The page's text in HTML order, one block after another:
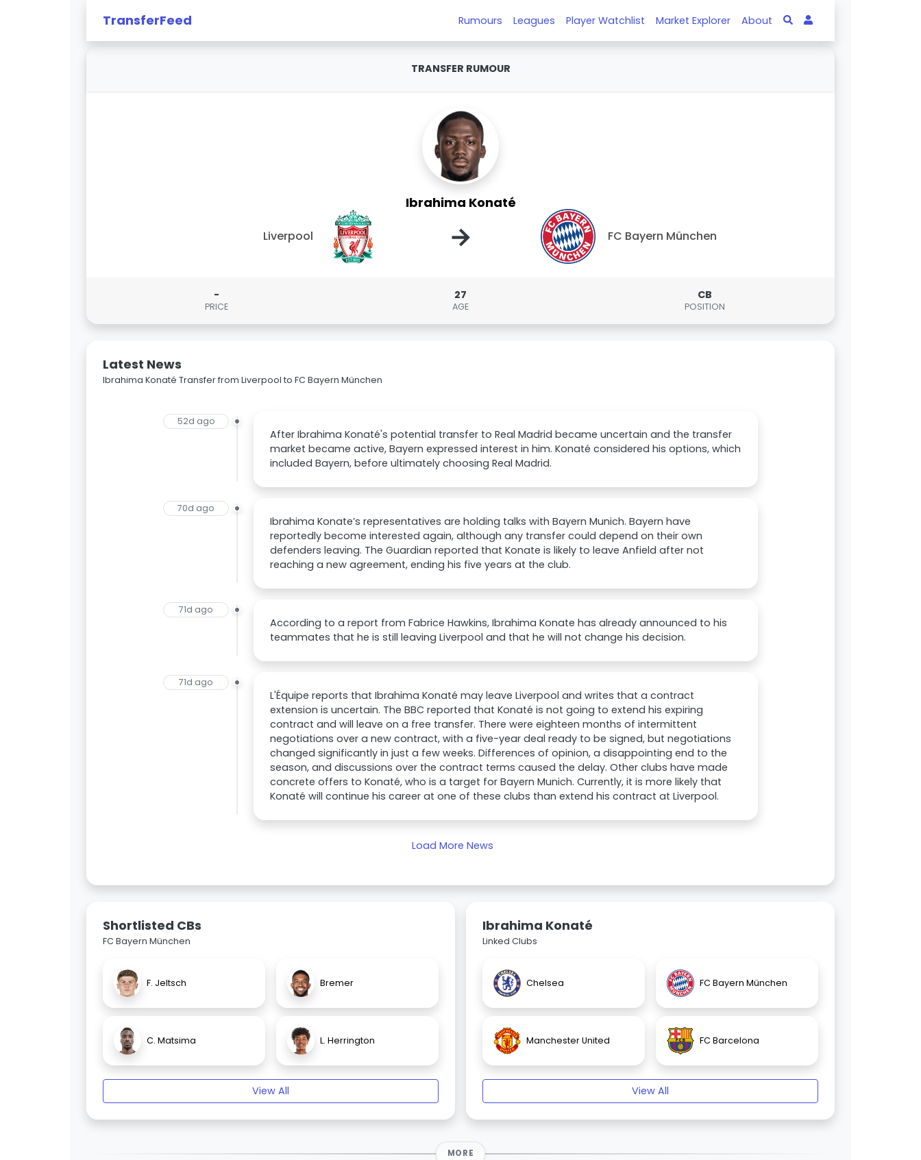
TransferFeed Rumours Leagues Player Watchlist Market Explorer About
TRANSFER RUMOUR
Ibrahima Konaté
Liverpool → FC Bayern München
-
PRICE
27
AGE
CB
POSITION
Latest News
Ibrahima Konaté Transfer from Liverpool to FC Bayern München
52d ago
After Ibrahima Konaté's potential transfer to Real Madrid became uncertain and the transfer
market became active, Bayern expressed interest in him. Konaté considered his options, which
included Bayern, before ultimately choosing Real Madrid.
70d ago
Ibrahima Konate’s representatives are holding talks with Bayern Munich. Bayern have
reportedly become interested again, although any transfer could depend on their own
defenders leaving. The Guardian reported that Konate is likely to leave Anfield after not
reaching a new agreement, ending his five years at the club.
71d ago
According to a report from Fabrice Hawkins, Ibrahima Konate has already announced to his
teammates that he is still leaving Liverpool and that he will not change his decision.
71d ago
L'Équipe reports that Ibrahima Konaté may leave Liverpool and writes that a contract
extension is uncertain. The BBC reported that Konaté is not going to extend his expiring
contract and will leave on a free transfer. There were eighteen months of intermittent
negotiations over a new contract, with a five-year deal ready to be signed, but negotiations
changed significantly in just a few weeks. Differences of opinion, a disappointing end to the
season, and discussions over the contract terms caused the delay. Other clubs have made
concrete offers to Konaté, who is a target for Bayern Munich. Currently, it is more likely that
Konaté will continue his career at one of these clubs than extend his contract at Liverpool.
Load More News
Shortlisted CBs
FC Bayern München
F. Jeltsch Bremer
C. Matsima L. Herrington
View All
Ibrahima Konaté
Linked Clubs
Chelsea FC Bayern München
Manchester United FC Barcelona
View All
MORE